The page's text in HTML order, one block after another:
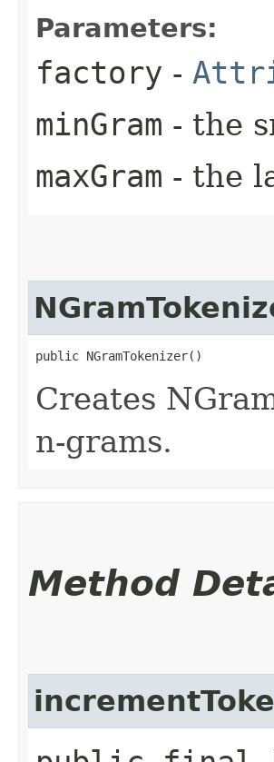
Parameters:
factory -
minGram - the
maxGram - the
public NGramTokenizer()
Creates
n-grams.
Method